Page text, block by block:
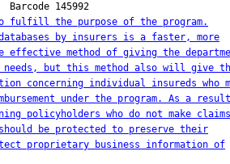
Barcode 145992
fulfill the purpose of the program.
by insurers is a faster, more
effective method of giving the
but this method also will give
concerning individual insureds who
under the program. As a
policyholders who do not make claims
be protected to preserve their
proprietary business information of